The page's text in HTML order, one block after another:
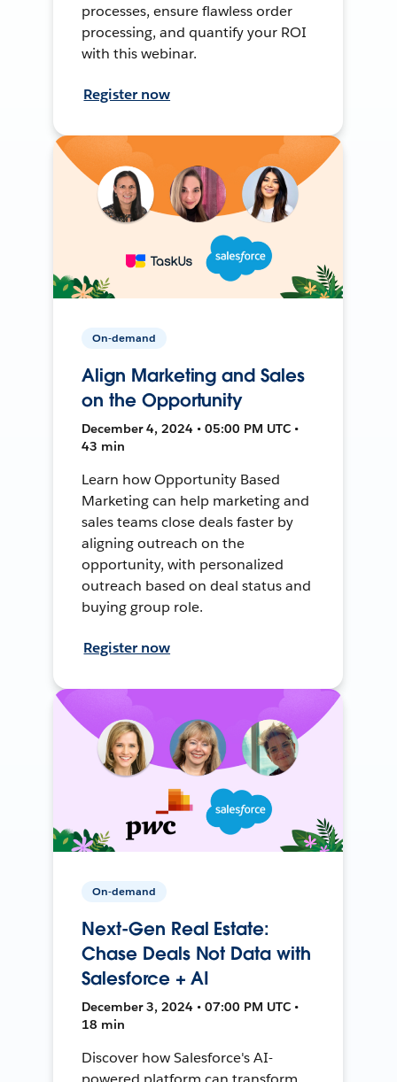
processes, ensure flawless order
processing, and quantify your ROI
with this webinar.
Register now
On-demand
Align Marketing and Sales
on the Opportunity
December 4, 2024 • 05:00 PM UTC •
43 min
Learn how Opportunity Based
Marketing can help marketing and
sales teams close deals faster by
aligning outreach on the
opportunity, with personalized
outreach based on deal status and
buying group role.
Register now
On-demand
Next-Gen Real Estate:
Chase Deals Not Data with
Salesforce + AI
December 3, 2024 • 07:00 PM UTC •
18 min
Discover how Salesforce's AI-